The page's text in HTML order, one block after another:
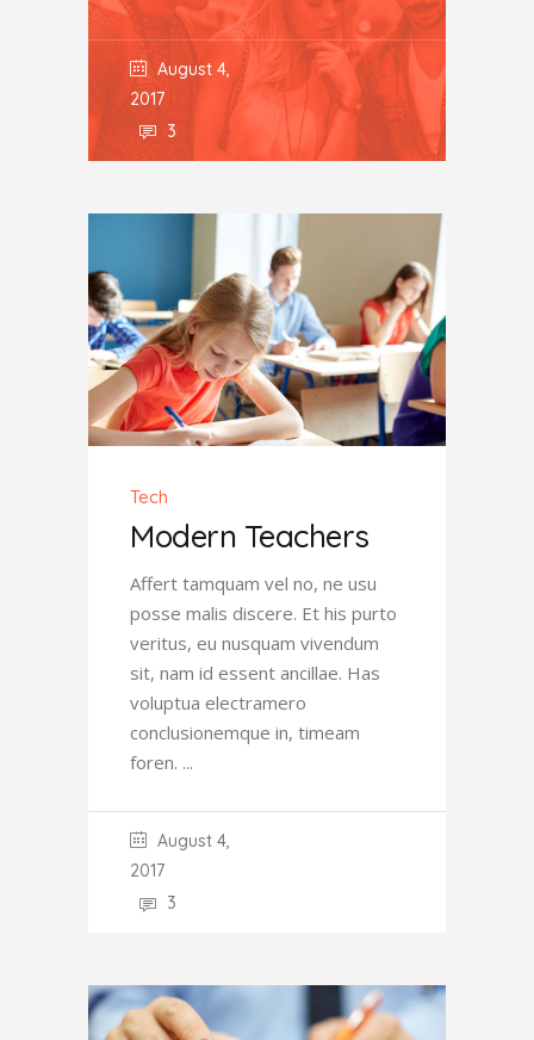
August 4,
2017
3
Tech
Modern Teachers
Affert tamquam vel no, ne usu
posse malis discere. Et his purto
veritus, eu nusquam vivendum
sit, nam id essent ancillae. Has
voluptua electramero
conclusionemque in, timeam
foren.
August 4,
2017
3